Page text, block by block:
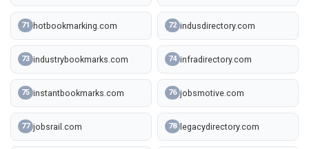
71 hotbookmarking.com 72 indusdirectory.com
73 industrybookmarks.com 74 infradirectory.com
75 instantbookmarks.com 76 jobsmotive.com
77 jobsrail.com 78 legacydirectory.com